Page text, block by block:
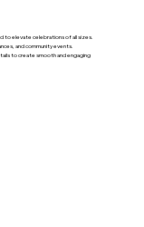
to elevate celebrations of all sizes.
and community events.
to create smooth and engaging